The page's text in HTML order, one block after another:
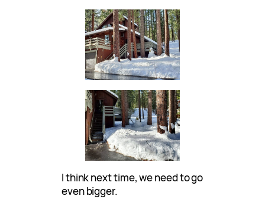
I think next time, we need to go
even bigger.